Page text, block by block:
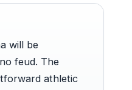
will be
feud. The
athletic